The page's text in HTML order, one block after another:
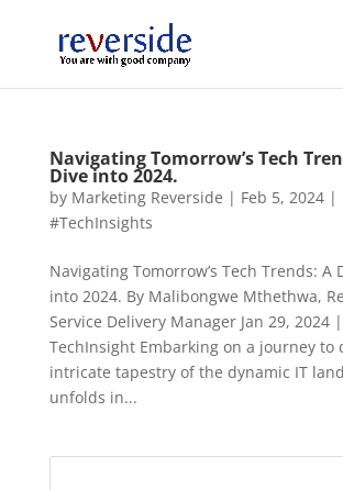
Navigating Tomorrow’s Tech
Dive into 2024.
by Marketing Reverside | Feb 5, 2024|
#TechInsights
Navigating Tomorrow’s Tech Trends: A
into 2024. By Malibongwe Mthethwa,
Service Delivery Manager Jan 29, 2024
TechInsight Embarking on a journey to
intricate tapestry of the dynamic IT
unfolds in...